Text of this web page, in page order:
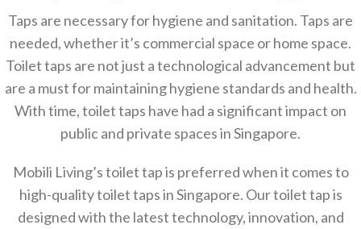
Taps are necessary for hygiene and sanitation. Taps are
needed, whether it’s commercial space or home space.
Toilet taps are not just a technological advancement but
are a must for maintaining hygiene standards and health.
With time, toilet taps have had a significant impact on
public and private spaces in Singapore.
Mobili Living’s toilet tap is preferred when it comes to
high-quality toilet taps in Singapore. Our toilet tap is
designed with the latest technology, innovation, and